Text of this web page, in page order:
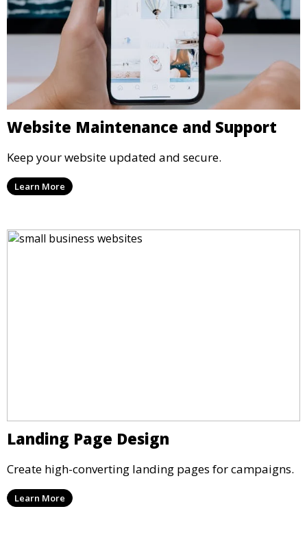
Website Maintenance and Support
Keep your website updated and secure.
Learn More
Landing Page Design
Create high-converting landing pages for campaigns.
Learn More